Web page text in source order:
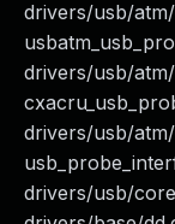
drivers/usb/
drivers/usb/
drivers/usb/
drivers/usb/